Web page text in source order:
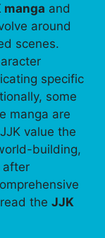
manga and
around
scenes.
specific
some
manga are
value the
building,
after
the JJK